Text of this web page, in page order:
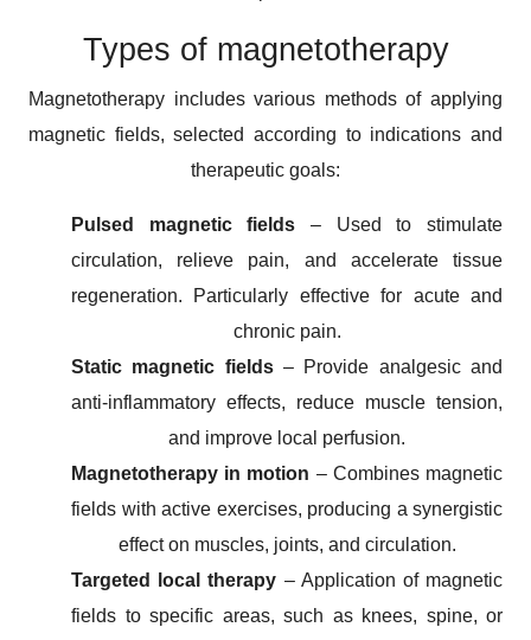
Types of magnetotherapy
Magnetotherapy includes various methods of applying
magnetic fields, selected according to indications and
therapeutic goals:
Pulsed magnetic fields – Used to stimulate
circulation, relieve pain, and accelerate tissue
regeneration. Particularly effective for acute and
chronic pain.
Static magnetic fields– Provide analgesic and
anti-inflammatory effects, reduce muscle tension,
and improve local perfusion.
Magnetotherapy in motion – Combines magnetic
fields with active exercises, producing a synergistic
effect on muscles, joints, and circulation.
Targeted local therapy – Application of magnetic
fields to specific areas, such as knees, spine, or